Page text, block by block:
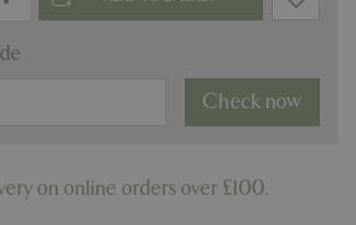
Check now
on online orders over £100.